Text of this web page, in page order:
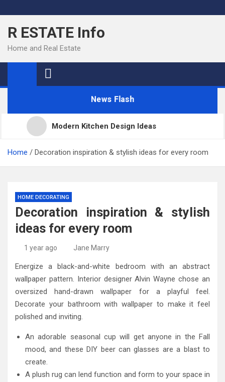
to
content
R ESTATE Info
Home and Real Estate
News Flash
Modern Kitchen Design Ideas
Kitchens
Kitchen Design: 32 Beautiful Ideas For Your Home
Kitchen Trends 2022: New Color, Cabinet and
Countertop Ideas
High-Quality Kitchens Ireland Bespoke Designs
Home Decoration inspiration & stylish ideas for every room
HOME DECORATING
Decoration inspiration & stylish
ideas for every room
1 year ago Jane Marry
Energize a black-and-white bedroom with an abstract
wallpaper pattern. Interior designer Alvin Wayne chose an
oversized hand-drawn wallpaper for a playful feel.
Decorate your bathroom with wallpaper to make it feel
polished and inviting.
An adorable seasonal cup will get anyone in the Fall
mood, and these DIY beer can glasses are a blast to
create.
A plush rug can lend function and form to your space in